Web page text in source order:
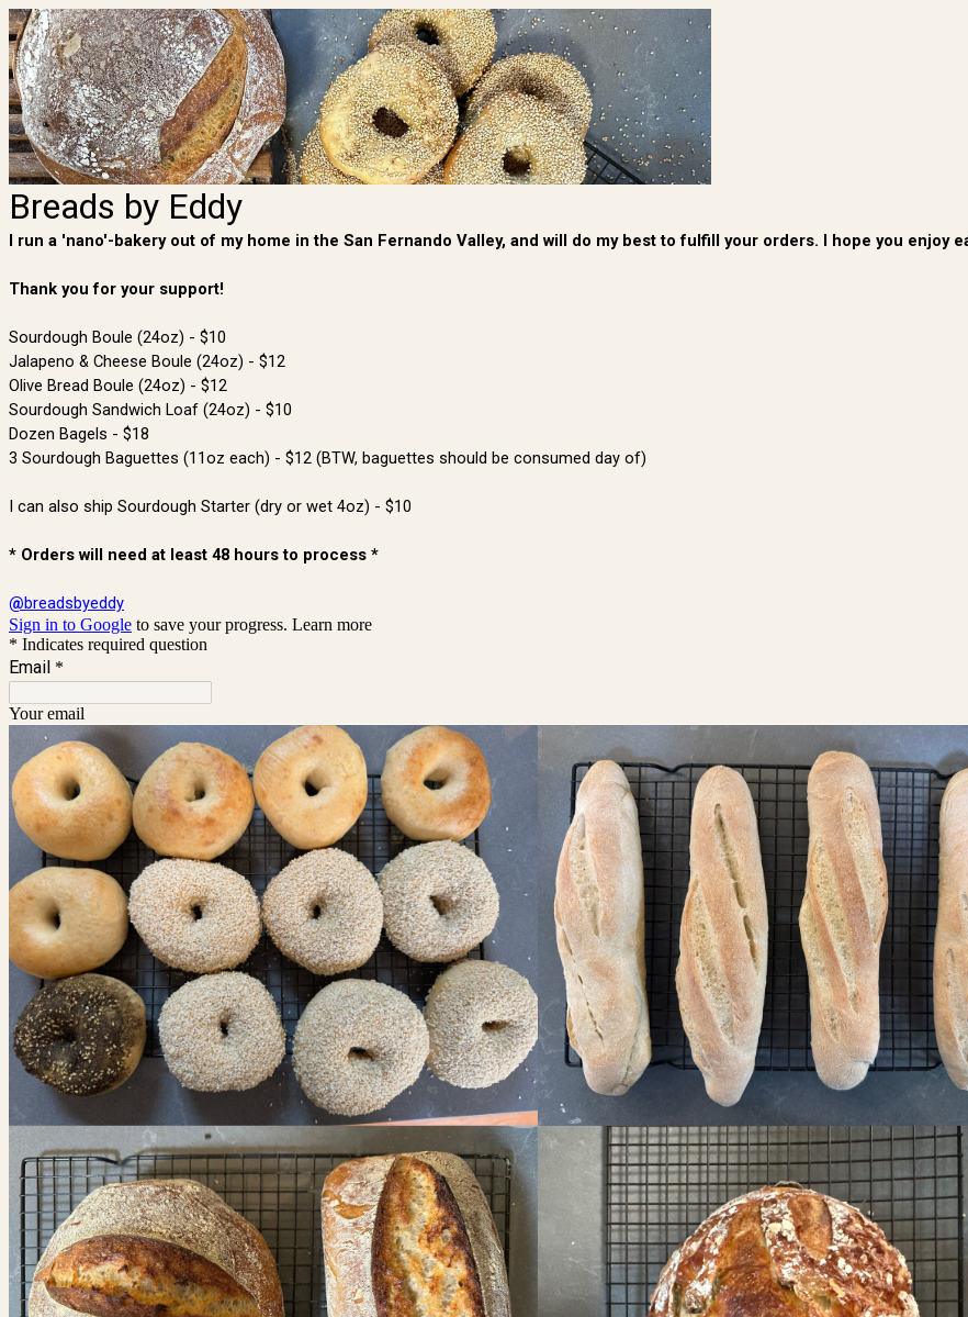
Breads by Eddy
I run a 'nano'-bakery out of my home in the San Fernando Valley, and will do my best to fulfill your orders. I hope you enjoy
Thank you for your support!
Sourdough Boule (24oz) - $10
Jalapeno & Cheese Boule (24oz) - $12
Olive Bread Boule (24oz) - $12
Sourdough Sandwich Loaf (24oz) - $10
Dozen Bagels - $18
3 Sourdough Baguettes (11oz each) - $12 (BTW, baguettes should be consumed day of)
I can also ship Sourdough Starter (dry or wet 4oz) - $10
* Orders will need at least 48 hours to process *
@breadsbyeddy
Sign in to Google to save your progress. Learn more
* Indicates required question
Email *
Your email